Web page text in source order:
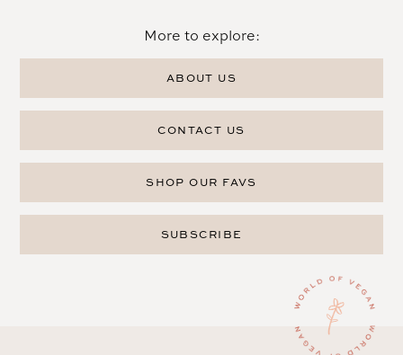
More to explore:
ABOUT US
CONTACT US
SHOP OUR FAVS
SUBSCRIBE